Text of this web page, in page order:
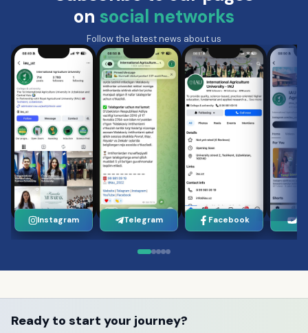
on social networks
Follow the latest news about us
Instagram Telegram Facebook
Ready to start your journey?